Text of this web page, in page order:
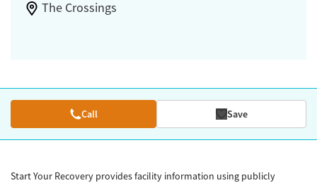
The Crossings
Call Save
Start Your Recovery provides facility information using publicly